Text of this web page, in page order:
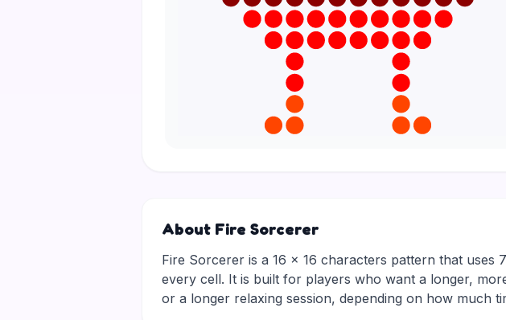
About Fire Sorcerer
Fire Sorcerer is a 16 × 16 characters pattern that
every cell. It is built for players who want a longer,
or a longer relaxing session, depending on how much